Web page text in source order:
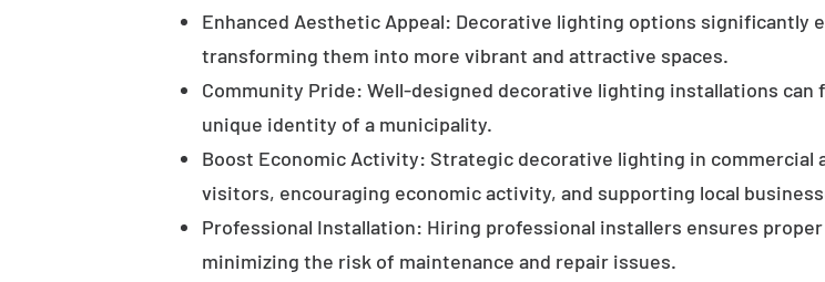
Enhanced Aesthetic Appeal: Decorative lighting options significantly
transforming them into more vibrant and attractive spaces.
Community Pride: Well-designed decorative lighting installations
unique identity of a municipality.
Boost Economic Activity: Strategic decorative lighting in commercial
visitors, encouraging economic activity, and supporting local
Professional Installation: Hiring professional installers ensures
minimizing the risk of maintenance and repair issues.